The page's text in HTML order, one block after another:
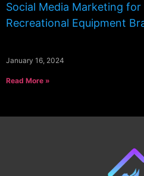
Social Media Marketing
Recreational Equipment
January 16, 2024
Read More »